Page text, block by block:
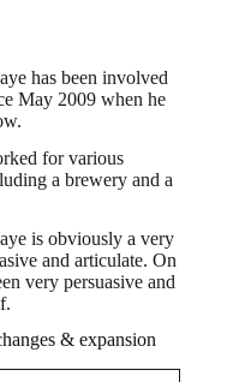
has been involved
May 2009 when he
for various
a brewery and a
is obviously a very
and articulate. On
very persuasive and
& expansion